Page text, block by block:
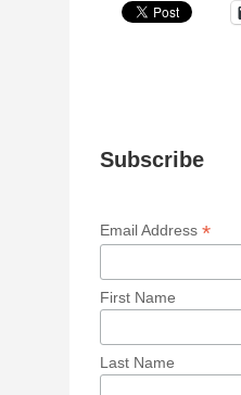
Subscribe
Email Address*
First Name
Last Name